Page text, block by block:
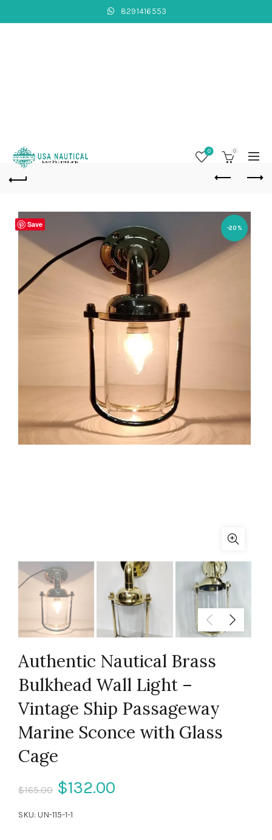
8291416553
0 0
-20%
Save
Authentic Nautical Brass
Bulkhead Wall Light –
Vintage Ship Passageway
Marine Sconce with Glass
Cage
$165.00 Original
price
$132.00
SKU: UN-115-1-1